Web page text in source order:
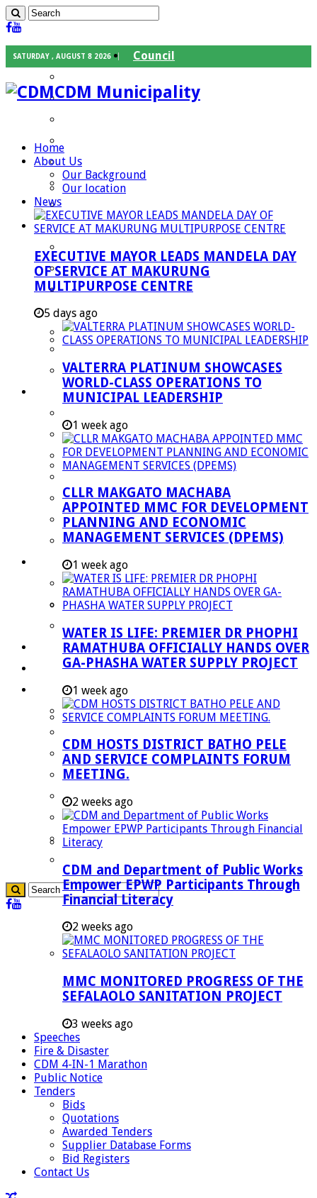
SATURDAY , AUGUST 8 2026
Council
Speaker
Councilors
Traditional Leaders
Departments
Community Services
Corporate Services
Development Planning and Environmental
Managent Services (DPEMS)
Strategic Executive Management Services
Finance
Municipal Documents
Legislation
Annual Reports
IDP & Budget
Policies
Other Documents
LED & TOURISM
Agriculture
Mining
Tourism
Investment Booklet
Careers
Useful Links
Aganang Municipality
Molemole Municipality
Lepelle-Nkumpi Municipality
Polokwane Municipality
The Government
Demarcation
CDM Municipality
Home
About Us
Our Background
Our location
News
EXECUTIVE MAYOR LEADS MANDELA DAY
OF SERVICE AT MAKURUNG
MULTIPURPOSE CENTRE
5 days ago
VALTERRA PLATINUM SHOWCASES
WORLD-CLASS OPERATIONS TO
MUNICIPAL LEADERSHIP
1 week ago
CLLR MAKGATO MACHABA
APPOINTED MMC FOR DEVELOPMENT
PLANNING AND ECONOMIC
MANAGEMENT SERVICES (DPEMS)
1 week ago
WATER IS LIFE: PREMIER DR PHOPHI
RAMATHUBA OFFICIALLY HANDS OVER
GA-PHASHA WATER SUPPLY PROJECT
1 week ago
CDM HOSTS DISTRICT BATHO PELE
AND SERVICE COMPLAINTS FORUM
MEETING.
2 weeks ago
CDM and Department of Public Works
Empower EPWP Participants Through
Financial Literacy
2 weeks ago
MMC MONITORED PROGRESS OF THE
SEFALAOLO SANITATION PROJECT
3 weeks ago
Speeches
Fire & Disaster
CDM 4-IN-1 Marathon
Public Notice
Tenders
Bids
Quotations
Awarded Tenders
Supplier Database Forms
Bid Registers
Contact Us